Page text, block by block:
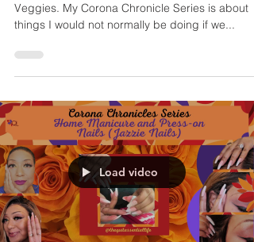
Veggies. My Corona Chronicle Series is about
things I would not normally be doing if we...
Load video